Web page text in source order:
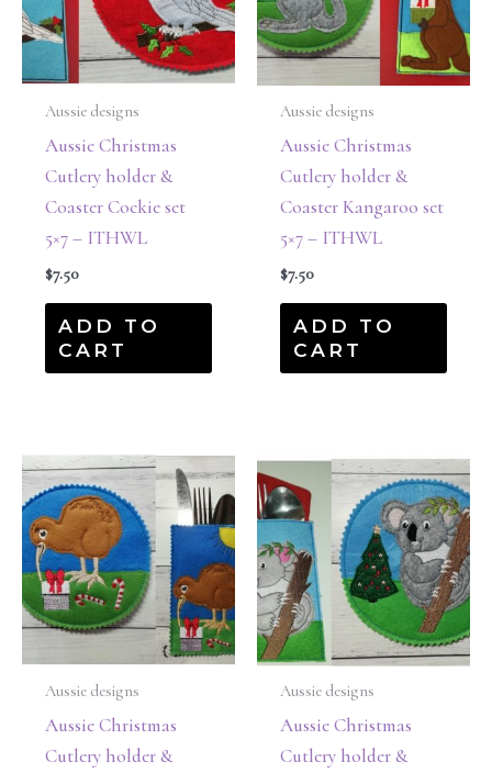
Aussie designs
Aussie Christmas
Cutlery holder &
Coaster Cockie set
5×7 – ITHWL
$7.50
ADD TO
CART
Aussie designs
Aussie Christmas
Cutlery holder &
Coaster Kangaroo set
5×7 – ITHWL
$7.50
ADD TO
CART
Aussie designs
Aussie Christmas
Cutlery holder &
Aussie designs
Aussie Christmas
Cutlery holder &